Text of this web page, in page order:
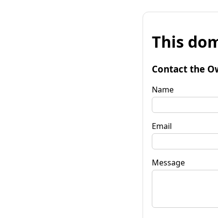
This
Contact the
Name
Email
Message